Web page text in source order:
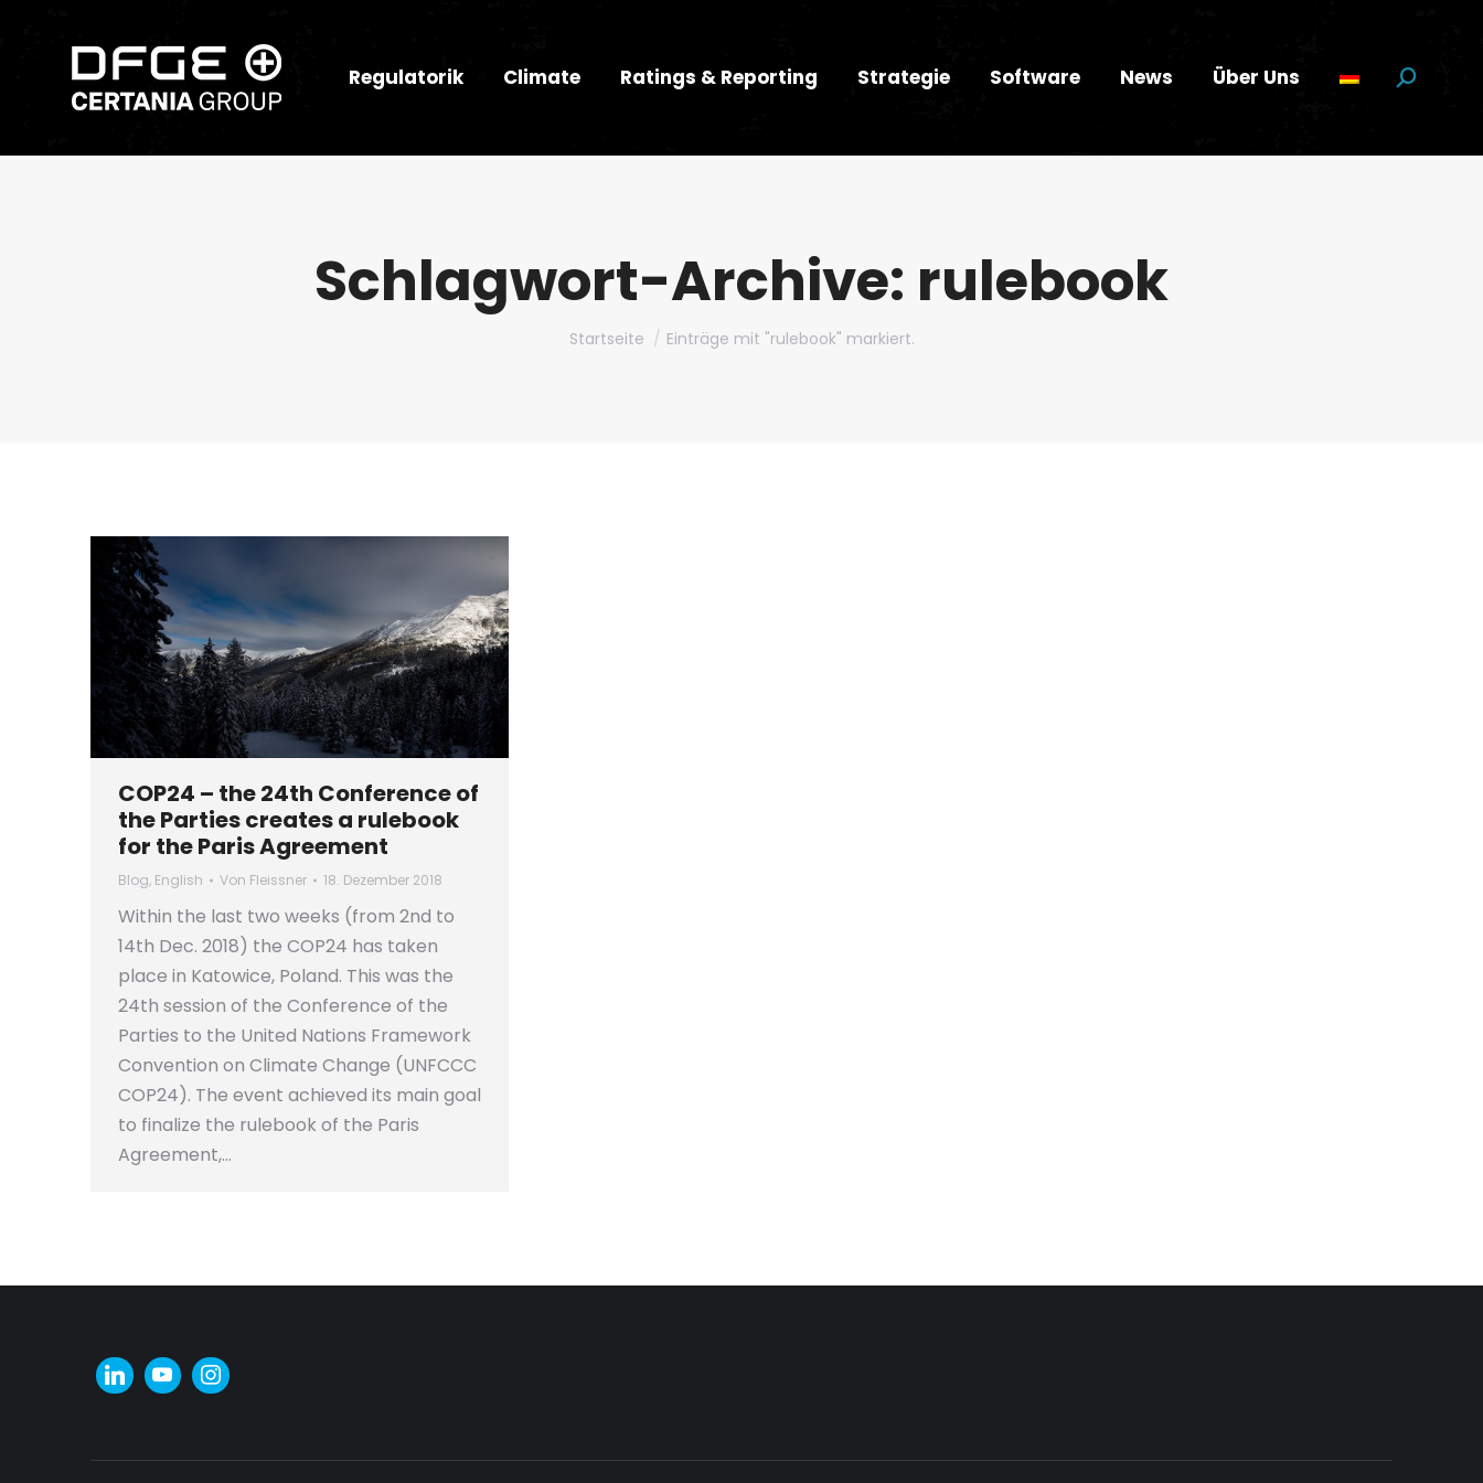
Regulatorik Climate Ratings & Reporting Strategie Software News Über Uns Suchen:
Schlagwort-Archive: rulebook
Du bist hier:
Startseite Einträge mit "rulebook" markiert.
COP24 – the 24th Conference of
the Parties creates a rulebook
for the Paris Agreement
Blog, English Von Fleissner 18. Dezember 2018
Within the last two weeks (from 2nd to
14th Dec. 2018) the COP24 has taken
place in Katowice, Poland. This was the
24th session of the Conference of the
Parties to the United Nations Framework
Convention on Climate Change (UNFCCC
COP24). The event achieved its main goal
to finalize the rulebook of the Paris
Agreement,…